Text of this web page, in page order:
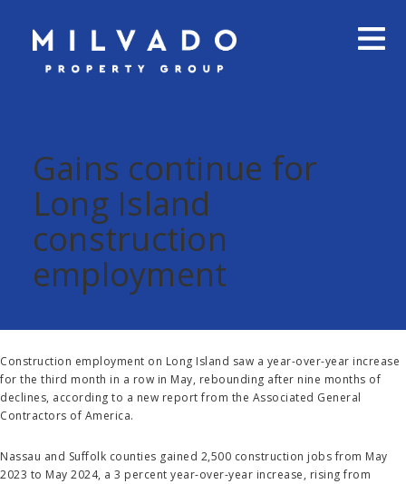
Gains continue for
Long Island
construction
employment
Construction employment on Long Island saw a year-over-year increase
for the third month in a row in May, rebounding after nine months of
declines, according to a new report from the Associated General
Contractors of America.
Nassau and Suffolk counties gained 2,500 construction jobs from May
2023 to May 2024, a 3 percent year-over-year increase, rising from